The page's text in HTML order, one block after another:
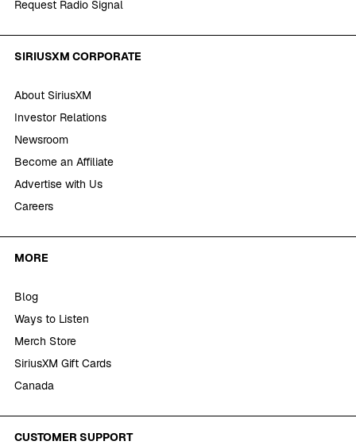
Request Radio Signal
SIRIUSXM CORPORATE
About SiriusXM
Investor Relations
Newsroom
Become an Affiliate
Advertise with Us
Careers
MORE
Blog
Ways to Listen
Merch Store
SiriusXM Gift Cards
Canada
CUSTOMER SUPPORT